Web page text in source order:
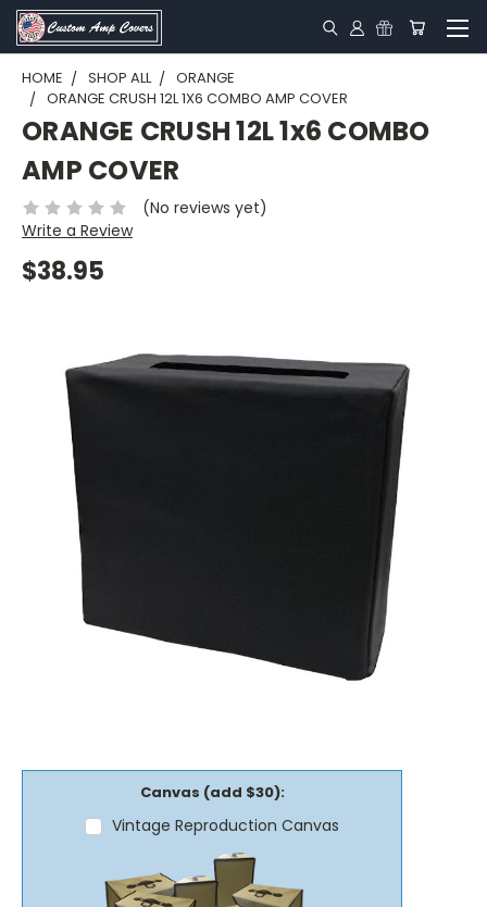
HOME SHOP ALL
ORANGE
ORANGE CRUSH 12L 1X6 COMBO AMP COVER
ORANGE CRUSH 12L 1x6 COMBO
AMP COVER
(No reviews yet)
Write a Review
$38.95
Canvas (add $30):
Vintage Reproduction Canvas